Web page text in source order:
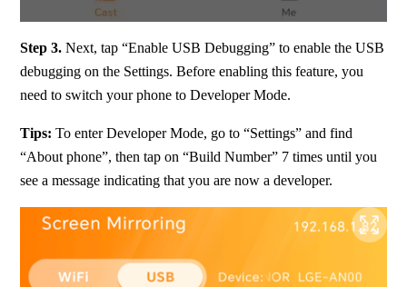
Step 3. Next, tap “Enable USB Debugging” to enable the USB
debugging on the Settings. Before enabling this feature, you
need to switch your phone to Developer Mode.
Tips: To enter Developer Mode, go to “Settings” and find
“About phone”, then tap on “Build Number” 7 times until you
see a message indicating that you are now a developer.